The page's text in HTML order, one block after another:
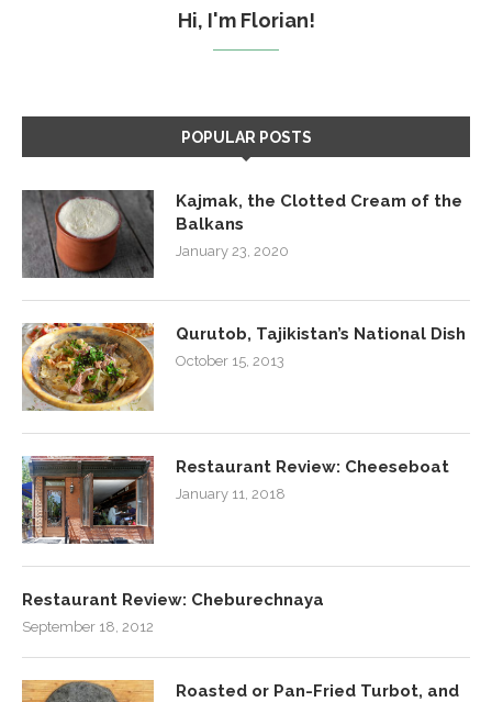
Hi, I'm Florian!
POPULAR POSTS
Kajmak, the Clotted Cream of the
Balkans
January 23, 2020
Qurutob, Tajikistan’s National Dish
October 15, 2013
Restaurant Review: Cheeseboat
January 11, 2018
Restaurant Review: Cheburechnaya
September 18, 2012
Roasted or Pan-Fried Turbot, and